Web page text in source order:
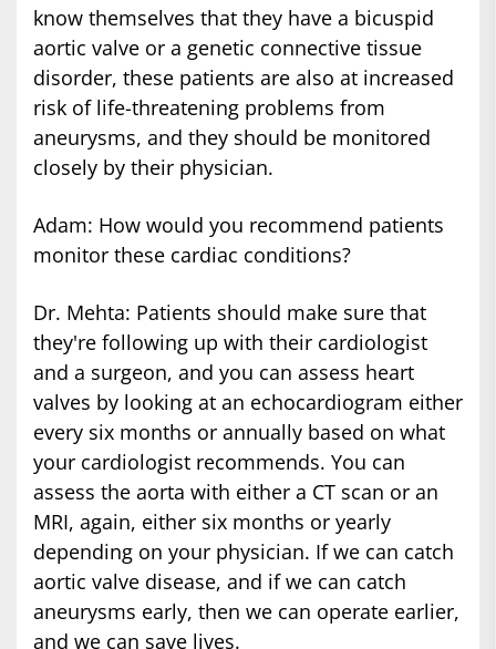
know themselves that they have a bicuspid
aortic valve or a genetic connective tissue
disorder, these patients are also at increased
risk of life-threatening problems from
aneurysms, and they should be monitored
closely by their physician.
Adam: How would you recommend patients
monitor these cardiac conditions?
Dr. Mehta: Patients should make sure that
they're following up with their cardiologist
and a surgeon, and you can assess heart
valves by looking at an echocardiogram either
every six months or annually based on what
your cardiologist recommends. You can
assess the aorta with either a CT scan or an
MRI, again, either six months or yearly
depending on your physician. If we can catch
aortic valve disease, and if we can catch
aneurysms early, then we can operate earlier,
and we can save lives.